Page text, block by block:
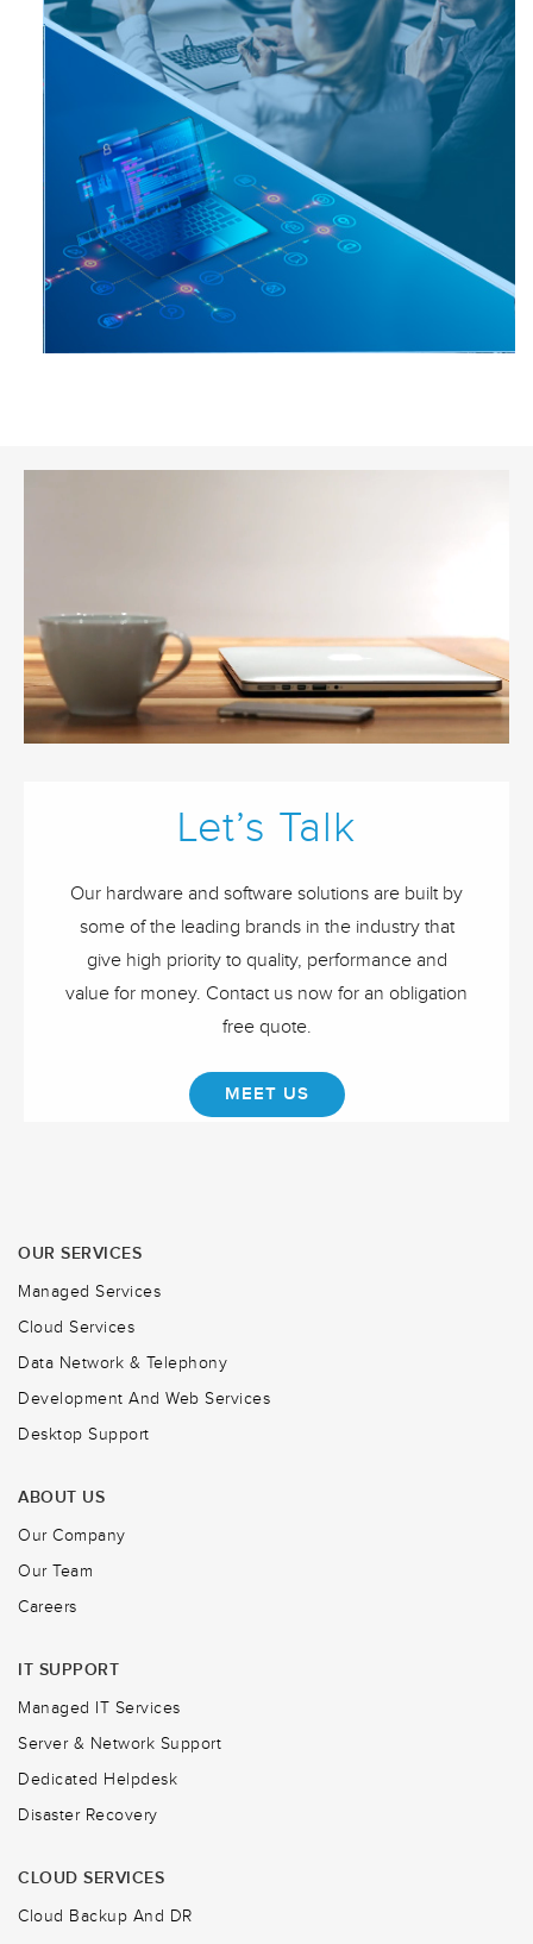
Let’s Talk
Our hardware and software solutions are built by
some of the leading brands in the industry that
give high priority to quality, performance and
value for money. Contact us now for an obligation
free quote.
MEET US
OUR SERVICES
Managed Services
Cloud Services
Data Network & Telephony
Development And Web Services
Desktop Support
ABOUT US
Our Company
Our Team
Careers
IT SUPPORT
Managed IT Services
Server & Network Support
Dedicated Helpdesk
Disaster Recovery
CLOUD SERVICES
Cloud Backup And DR